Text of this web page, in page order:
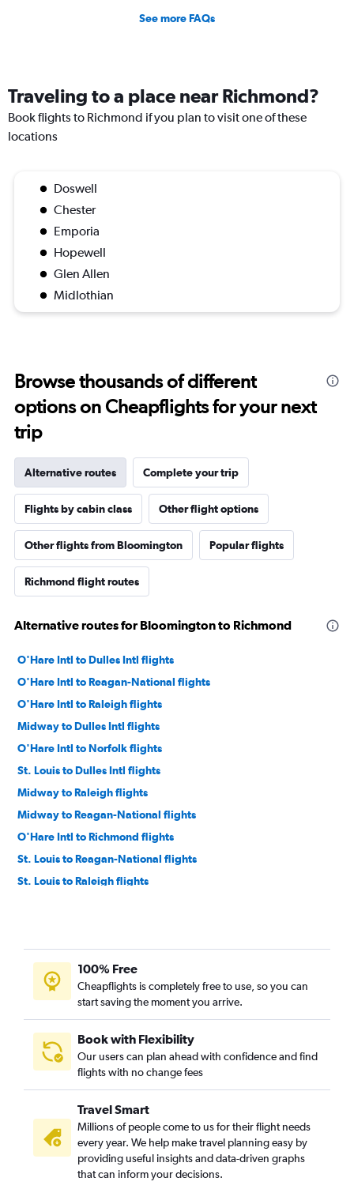
See more FAQs
Traveling to a place near Richmond?
Book flights to Richmond if you plan to visit one of these
locations
Doswell
Chester
Emporia
Hopewell
Glen Allen
Midlothian
Browse thousands of different
options on Cheapflights for your next
trip
Alternative routes Complete your trip
Flights by cabin class Other flight options
Other flights from Bloomington Popular flights
Richmond flight routes
Alternative routes for Bloomington to Richmond
O'Hare Intl to Dulles Intl flights
O'Hare Intl to Reagan-National flights
O'Hare Intl to Raleigh flights
Midway to Dulles Intl flights
O'Hare Intl to Norfolk flights
St. Louis to Dulles Intl flights
Midway to Raleigh flights
Midway to Reagan-National flights
O'Hare Intl to Richmond flights
St. Louis to Reagan-National flights
St. Louis to Raleigh flights
O'Hare Intl to Charlottesville flights
Midway to Richmond flights
Midway to Greensboro flights
Peoria to Dulles Intl flights
O'Hare Intl to Roanoke flights
Midway to Charlottesville flights
St. Louis to Greensboro flights
Peoria to Norfolk flights
Moline to Dulles Intl flights
100% Free
Cheapflights is completely free to use, so you can
start saving the moment you arrive.
Book with Flexibility
Our users can plan ahead with confidence and find
flights with no change fees
Travel Smart
Millions of people come to us for their flight needs
every year. We help make travel planning easy by
providing useful insights and data-driven graphs
that can inform your decisions.